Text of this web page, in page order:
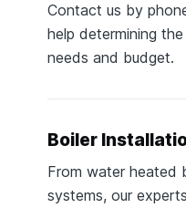
Contact us by
help determining
needs and budget.
Boiler
From water heated
systems, our